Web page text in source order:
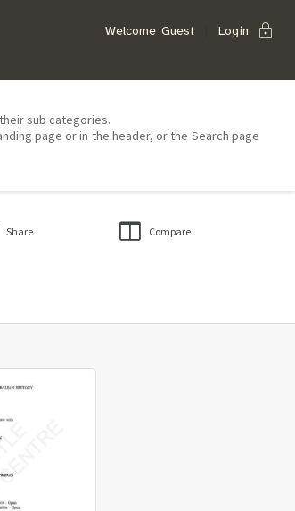
Welcome Guest Login lock
sub categories.
page or in the header, or the Search page
Share Compare